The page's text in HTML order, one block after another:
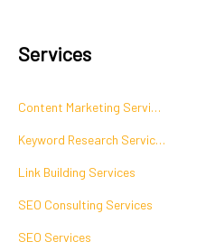
Services
Content Marketing Services
Keyword Research Services
Link Building Services
SEO Consulting Services
SEO Services